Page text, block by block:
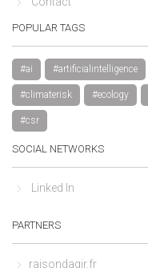
POPULAR TAGS
#ai #artificialintelligence
#climaterisk #ecology
#csr
SOCIAL NETWORKS
Linked In
PARTNERS
raisondagir.fr